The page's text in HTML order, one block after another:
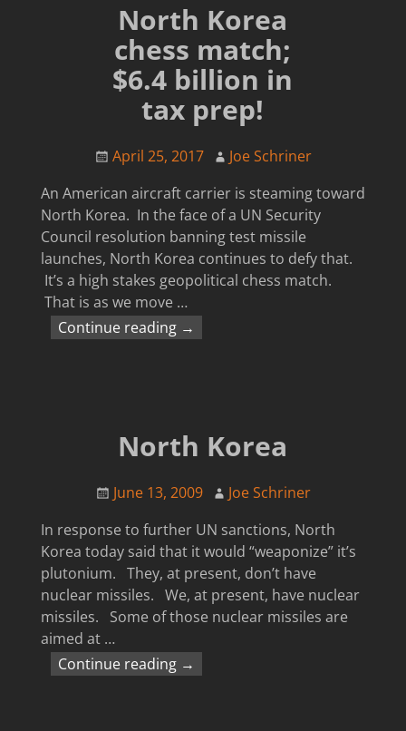
North Korea
chess match;
$6.4 billion in
tax prep!
April 25, 2017
Joe Schriner
An American aircraft carrier is steaming toward
North Korea. In the face of a UN Security
Council resolution banning test missile
launches, North Korea continues to defy that.
It’s a high stakes geopolitical chess match.
That is as we move …
Continue reading →
North Korea
June 13, 2009
Joe Schriner
In response to further UN sanctions, North
Korea today said that it would “weaponize” it’s
plutonium. They, at present, don’t have
nuclear missiles. We, at present, have nuclear
missiles. Some of those nuclear missiles are
aimed at …
Continue reading →